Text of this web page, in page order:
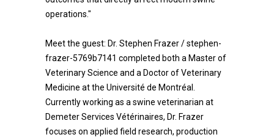
operations."
Meet the guest: Dr. Stephen Frazer / stephen-
frazer-5769b7141 completed both a Master of
Veterinary Science and a Doctor of Veterinary
Medicine at the Université de Montréal.
Currently working as a swine veterinarian at
Demeter Services Vétérinaires, Dr. Frazer
focuses on applied field research, production